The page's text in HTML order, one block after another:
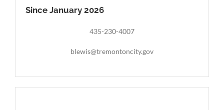
Since January 2026
435-230-4007
blewis@tremontoncity.gov